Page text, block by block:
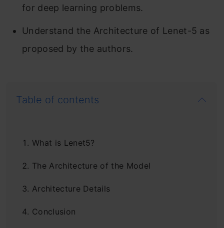
for deep learning problems.
Understand the Architecture of Lenet-5 as
proposed by the authors.
Table of contents
What is Lenet5?
The Architecture of the Model
Architecture Details
Conclusion